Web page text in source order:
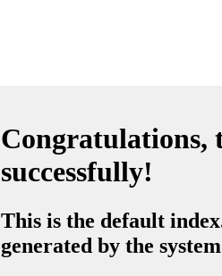
Congratulations,
successfully!
This is the default
generated by the system